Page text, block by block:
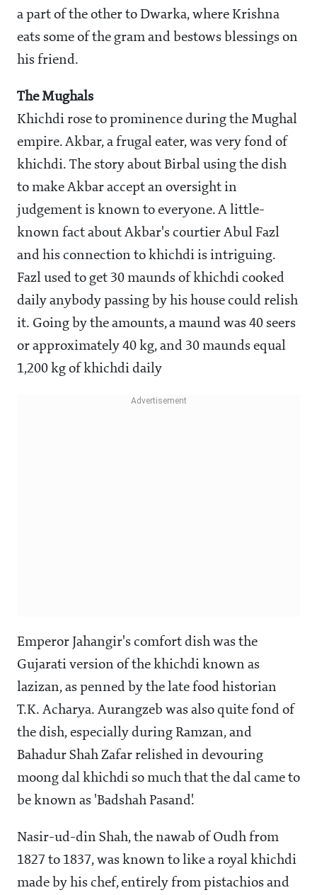
a part of the other to Dwarka, where Krishna
eats some of the gram and bestows blessings on
his friend.
The Mughals
Khichdi rose to prominence during the Mughal
empire. Akbar, a frugal eater, was very fond of
khichdi. The story about Birbal using the dish
to make Akbar accept an oversight in
judgement is known to everyone. A little-
known fact about Akbar's courtier Abul Fazl
and his connection to khichdi is intriguing.
Fazl used to get 30 maunds of khichdi cooked
daily anybody passing by his house could relish
it. Going by the amounts, a maund was 40 seers
or approximately 40 kg, and 30 maunds equal
1,200 kg of khichdi daily
Emperor Jahangir's comfort dish was the
Gujarati version of the khichdi known as
lazizan, as penned by the late food historian
T.K. Acharya. Aurangzeb was also quite fond of
the dish, especially during Ramzan, and
Bahadur Shah Zafar relished in devouring
moong dal khichdi so much that the dal came to
be known as 'Badshah Pasand'.
Nasir-ud-din Shah, the nawab of Oudh from
1827 to 1837, was known to like a royal khichdi
made by his chef, entirely from pistachios and